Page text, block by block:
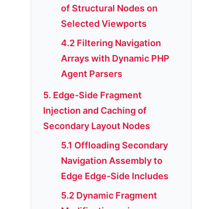
of Structural Nodes on
Selected Viewports
4.2 Filtering Navigation
Arrays with Dynamic PHP
Agent Parsers
5. Edge-Side Fragment
Injection and Caching of
Secondary Layout Nodes
5.1 Offloading Secondary
Navigation Assembly to
Edge Edge-Side Includes
5.2 Dynamic Fragment